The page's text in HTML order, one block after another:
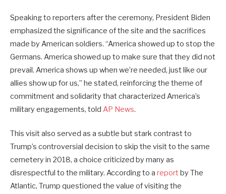
Speaking to reporters after the ceremony, President Biden
emphasized the significance of the site and the sacrifices
made by American soldiers. “America showed up to stop the
Germans. America showed up to make sure that they did not
prevail. America shows up when we’re needed, just like our
allies show up for us,” he stated, reinforcing the theme of
commitment and solidarity that characterized America’s
military engagements, told AP News.
This visit also served as a subtle but stark contrast to
Trump’s controversial decision to skip the visit to the same
cemetery in 2018, a choice criticized by many as
disrespectful to the military. According to a report by The
Atlantic, Trump questioned the value of visiting the